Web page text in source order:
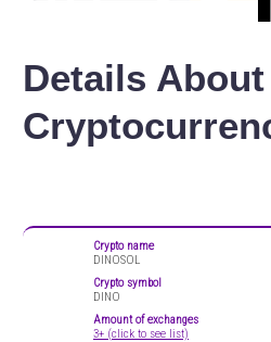
Details About
Crypto name
DINOSOL
Crypto symbol
DINO
Amount of exchanges
3+ (click to see list)